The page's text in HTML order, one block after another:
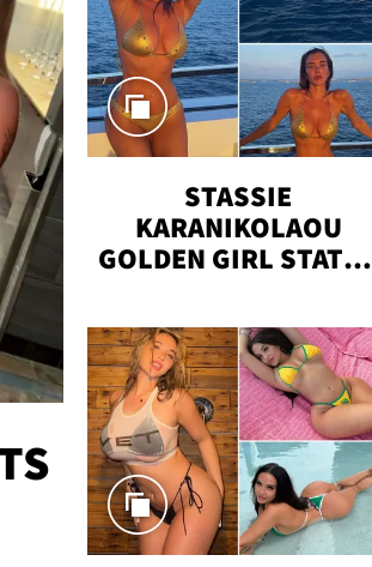
STASSIE
KARANIKOLAOU
GOLDEN GIRL STATUS